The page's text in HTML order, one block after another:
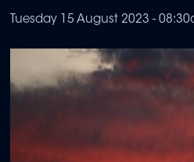
Tuesday 15 August 2023 -